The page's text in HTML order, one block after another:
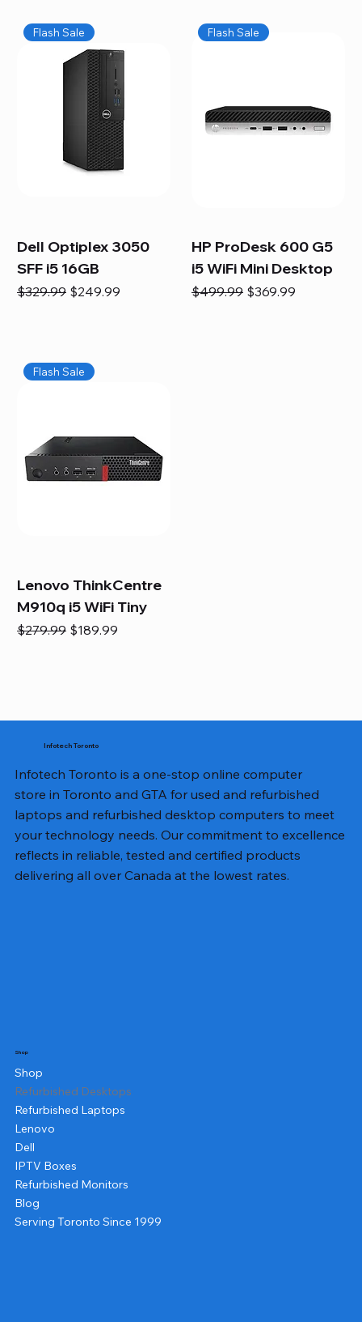
Flash Sale
Dell Optiplex 3050
SFF i5 16GB
Regular Price
$329.99 Sale Price
$249.99
Flash Sale
HP ProDesk 600 G5
i5 WiFi Mini Desktop
Regular Price
$499.99 Sale Price
$369.99
Flash Sale
Lenovo ThinkCentre
M910q i5 WiFi Tiny
Regular Price
$279.99 Sale Price
$189.99
Infotech Toronto
Infotech Toronto is a one-stop online computer
store in Toronto and GTA for used and refurbished
laptops and refurbished desktop computers to meet
your technology needs. Our commitment to excellence
reflects in reliable, tested and certified products
delivering all over Canada at the lowest rates.
Shop
Shop
Refurbished Desktops
Refurbished Laptops
Lenovo
Dell
IPTV Boxes
Refurbished Monitors
Blog
Serving Toronto Since 1999